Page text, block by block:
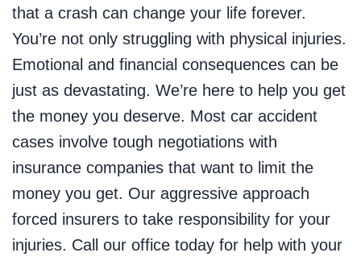
that a crash can change your life forever.
You’re not only struggling with physical injuries.
Emotional and financial consequences can be
just as devastating. We’re here to help you get
the money you deserve. Most car accident
cases involve tough negotiations with
insurance companies that want to limit the
money you get. Our aggressive approach
forced insurers to take responsibility for your
injuries. Call our office today for help with your